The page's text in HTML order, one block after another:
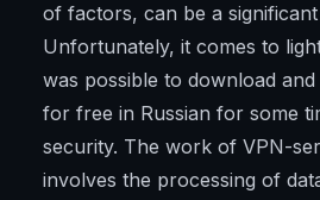
of factors, can be a
Unfortunately, it comes to
was possible to download
for free in Russian for some
security. The work of VPN-
involves the processing of